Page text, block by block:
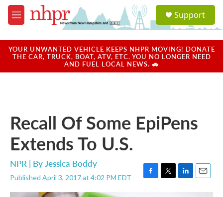
Skip to main content
M
e
u
a
u
Support
YOUR UNWANTED VEHICLE KEEPS NHPR MOVING! DONATE
THE CAR, TRUCK, BOAT, ATV, ETC. YOU NO LONGER NEED
AND FUEL LOCAL NEWS. 🚗
Recall Of Some EpiPens
Extends To U.S.
NPR | ByJessica Boddy
Published April 3, 2017 at 4:02 PM EDT
F
T
L
E
m